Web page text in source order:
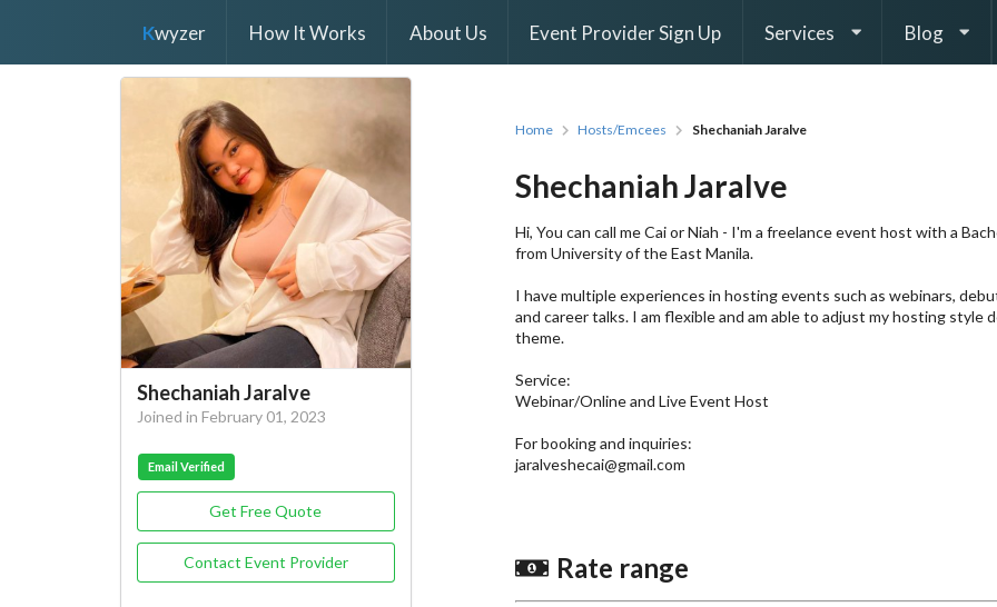
Kwyzer How It Works About Us Event Provider Sign Up Services Blog
Shechaniah Jaralve
Joined in February 01, 2023
Email Verified
Get Free Quote
Contact Event Provider
Home Hosts/Emcees Shechaniah Jaralve
Shechaniah Jaralve
Hi, You can call me Cai or Niah - I'm a freelance event host with a
from University of the East Manila.
I have multiple experiences in hosting events such as webinars,
and career talks. I am flexible and am able to adjust my hosting style
theme.
Service:
Webinar/Online and Live Event Host
For booking and inquiries:
jaralveshecai@gmail.com
Rate range